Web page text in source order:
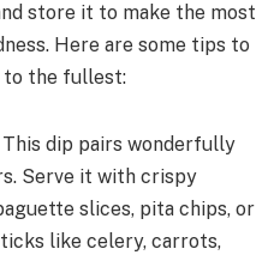
store it to make the most
Here are some tips to
to the fullest:
This dip pairs wonderfully
Serve it with crispy
slices, pita chips, or
like celery, carrots,